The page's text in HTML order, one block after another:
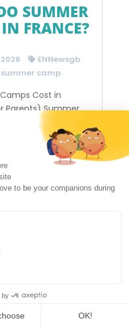
SUMMER
FRANCE?
ENNewsgb
summer camp
Cost in
Parents) Summer
cost between 1000
depending on
and activities
camps, especially